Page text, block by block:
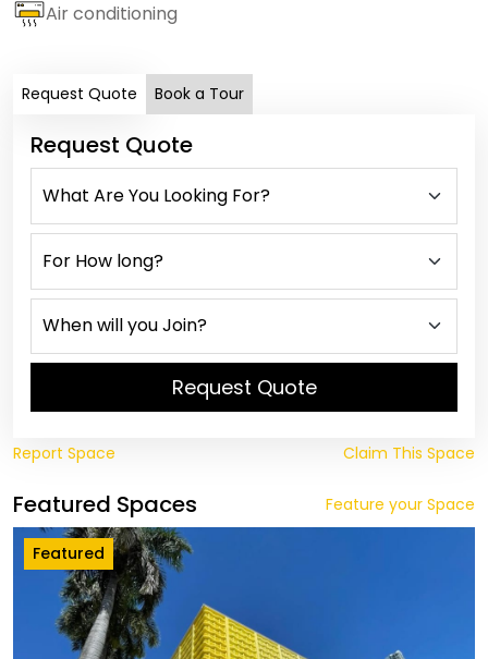
Air conditioning
Request Quote Book a Tour
Request Quote
Request Quote
Report Space Claim This Space
Featured Spaces Feature your Space
Featured